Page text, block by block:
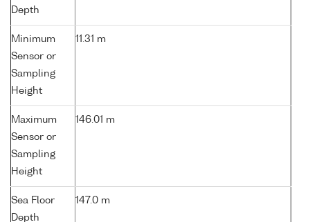
Depth
Minimum
Sensor or
Sampling
Height
11.31 m
Maximum
Sensor or
Sampling
Height
146.01 m
Sea Floor
Depth
147.0 m